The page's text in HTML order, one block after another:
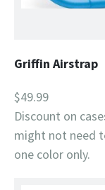
Griffin Airstrap
$49.99
Discount on
might not need
one color only.